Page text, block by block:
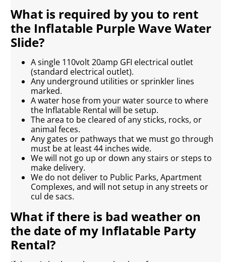
What is required by you to rent
the Inflatable Purple Wave Water
Slide?
A single 110volt 20amp GFI electrical outlet
(standard electrical outlet).
Any underground utilities or sprinkler lines
marked.
A water hose from your water source to where
the Inflatable Rental will be setup.
The area to be cleared of any sticks, rocks, or
animal feces.
Any gates or pathways that we must go through
must be at least 44 inches wide.
We will not go up or down any stairs or steps to
make delivery.
We do not deliver to Public Parks, Apartment
Complexes, and will not setup in any streets or
cul de sacs.
What if there is bad weather on
the date of my Inflatable Party
Rental?